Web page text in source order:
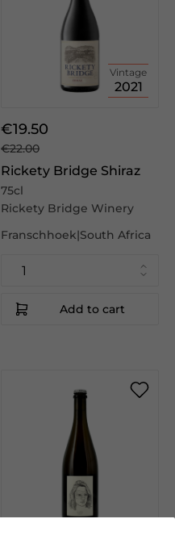
Vintage
2021
€19.50
€22.00
Rickety Bridge Shiraz
75cl
Rickety Bridge Winery
Franschhoek|South Africa
Add to cart